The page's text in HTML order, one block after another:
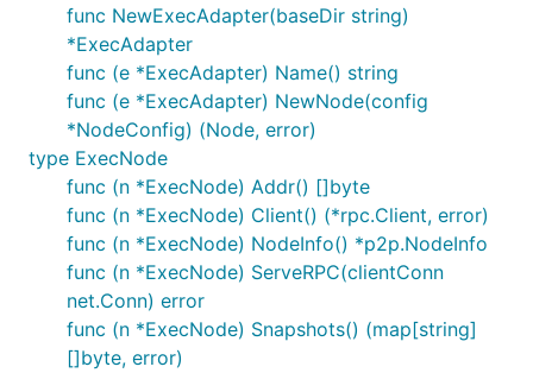
func NewExecAdapter(baseDir string)
*ExecAdapter
func (e *ExecAdapter) Name() string
func (e *ExecAdapter) NewNode(config
*NodeConfig) (Node, error)
type ExecNode
func (n *ExecNode) Addr() []byte
func (n *ExecNode) Client() (*rpc.Client, error)
func (n *ExecNode) NodeInfo() *p2p.NodeInfo
func (n *ExecNode) ServeRPC(clientConn
net.Conn) error
func (n *ExecNode) Snapshots() (map[string]
[]byte, error)